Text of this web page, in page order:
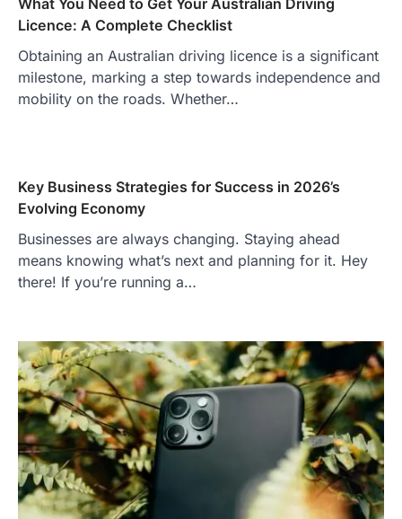
What You Need to Get Your Australian Driving
Licence: A Complete Checklist
Obtaining an Australian driving licence is a significant
milestone, marking a step towards independence and
mobility on the roads. Whether…
Key Business Strategies for Success in 2026’s
Evolving Economy
Businesses are always changing. Staying ahead
means knowing what’s next and planning for it. Hey
there! If you’re running a…